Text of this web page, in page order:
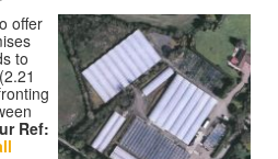
offer
to
Ref: